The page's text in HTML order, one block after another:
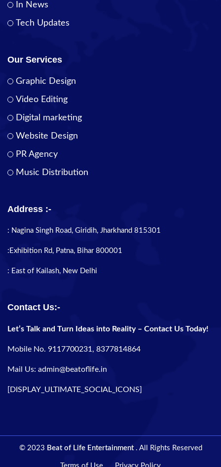
In News
Tech Updates
Our Services
Graphic Design
Video Editing
Digital marketing
Website Design
PR Agency
Music Distribution
Address :-
: Nagina Singh Road, Giridih, Jharkhand 815301
:Exhibition Rd, Patna, Bihar 800001
: East of Kailash, New Delhi
Contact Us:-
Let’s Talk and Turn Ideas into Reality – Contact Us Today!
Mobile No. 9117700231, 8377814864
Mail Us: admin@beatoflife.in
[DISPLAY_ULTIMATE_SOCIAL_ICONS]
© 2023 Beat of Life Entertainment . All Rights Reserved